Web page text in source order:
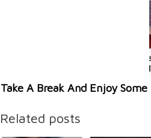
Take A Break And Enjoy
Related posts